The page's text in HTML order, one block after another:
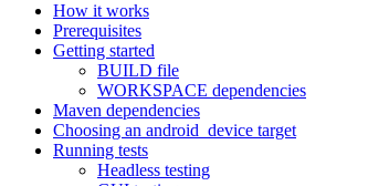
How it works
Prerequisites
Getting started
BUILD file
WORKSPACE dependencies
Maven dependencies
Choosing an android_device target
Running tests
Headless testing